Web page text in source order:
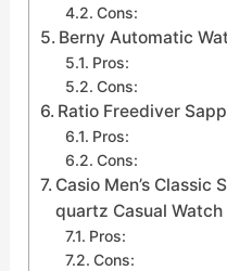
Cons:
Berny Automatic
Pros:
Cons:
Ratio Freediver
Pros:
Cons:
Casio Men’s Classic
quartz Casual Watch
Pros:
Cons: